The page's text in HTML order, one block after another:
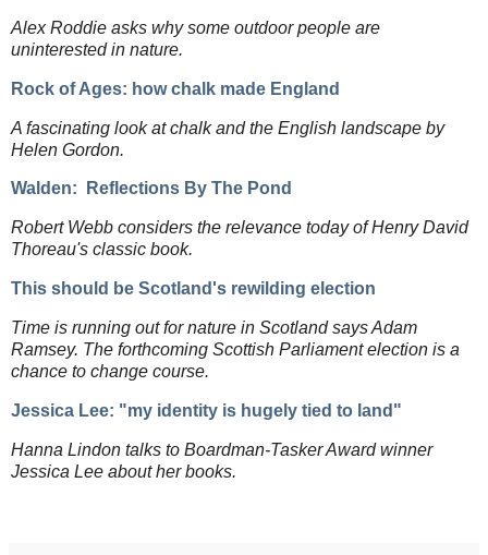
Alex Roddie asks why some outdoor people are
uninterested in nature.
Rock of Ages: how chalk made England
A fascinating look at chalk and the English landscape by
Helen Gordon.
Walden: Reflections By The Pond
Robert Webb considers the relevance today of Henry David
Thoreau's classic book.
This should be Scotland's rewilding election
Time is running out for nature in Scotland says Adam
Ramsey. The forthcoming Scottish Parliament election is a
chance to change course.
Jessica Lee: "my identity is hugely tied to land"
Hanna Lindon talks to Boardman-Tasker Award winner
Jessica Lee about her books.